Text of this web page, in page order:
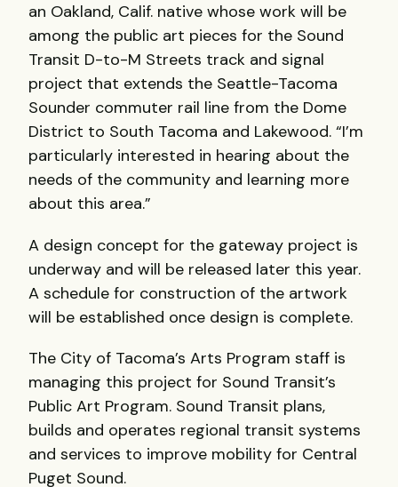
an Oakland, Calif. native whose work will be
among the public art pieces for the Sound
Transit D-to-M Streets track and signal
project that extends the Seattle-Tacoma
Sounder commuter rail line from the Dome
District to South Tacoma and Lakewood. “I’m
particularly interested in hearing about the
needs of the community and learning more
about this area.”
A design concept for the gateway project is
underway and will be released later this year.
A schedule for construction of the artwork
will be established once design is complete.
The City of Tacoma’s Arts Program staff is
managing this project for Sound Transit’s
Public Art Program. Sound Transit plans,
builds and operates regional transit systems
and services to improve mobility for Central
Puget Sound.